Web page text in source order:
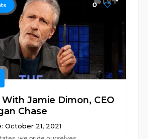
0
Jamie Dimon, CEO
Chase
October 21, 2021